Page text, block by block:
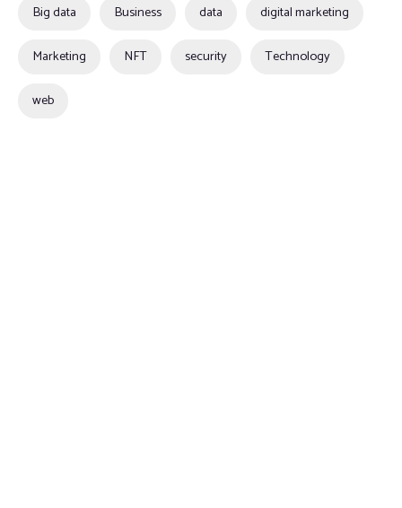
Big data Business data digital marketing
Marketing NFT security Technology
web